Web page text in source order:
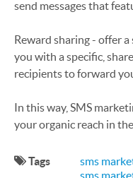
send messages that
Reward sharing - offer
you with a specific,
recipients to forward
In this way, SMS
your organic reach in
Tags
sms
sms